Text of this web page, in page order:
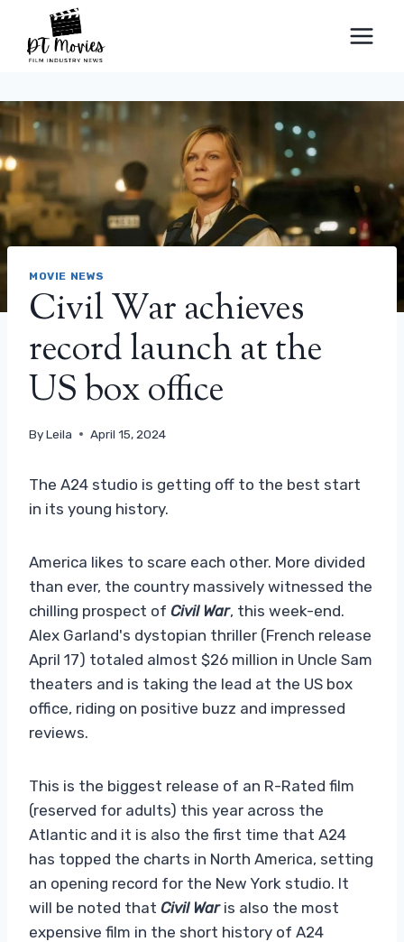
content
MOVIE NEWS
Civil War achieves
record launch at the
US box office
ByLeila April 15, 2024
The A24 studio is getting off to the best start
in its young history.
America likes to scare each other. More divided
than ever, the country massively witnessed the
chilling prospect of Civil War, this week-end.
Alex Garland's dystopian thriller (French release
April 17) totaled almost $26 million in Uncle Sam
theaters and is taking the lead at the US box
office, riding on positive buzz and impressed
reviews.
This is the biggest release of an R-Rated film
(reserved for adults) this year across the
Atlantic and it is also the first time that A24
has topped the charts in North America, setting
an opening record for the New York studio. It
will be noted that Civil War is also the most
expensive film in the short history of A24